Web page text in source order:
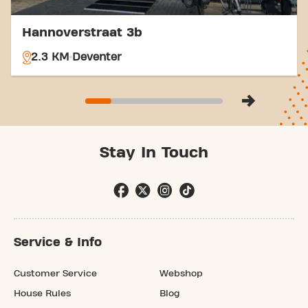
Hannoverstraat 3b
2.3 KM Deventer
Stay In Touch
Service & Info
Customer Service
House Rules
Webshop
Blog